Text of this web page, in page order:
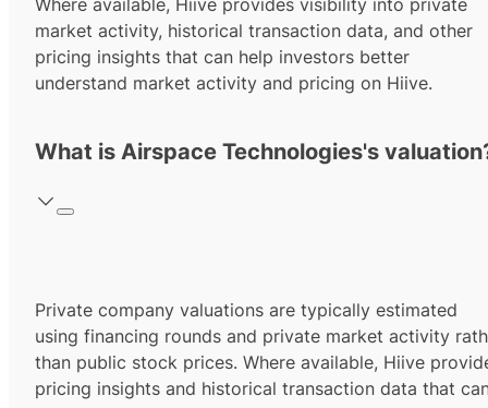
Where available, Hiive provides visibility into private
market activity, historical transaction data, and other
pricing insights that can help investors better
understand market activity and pricing on Hiive.
What is Airspace Technologies's
Private company valuations are typically estimated
using financing rounds and private market activity
than public stock prices. Where available, Hiive
pricing insights and historical transaction data that